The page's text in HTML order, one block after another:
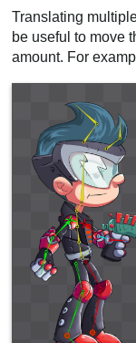
Translating
be useful to move
amount. For